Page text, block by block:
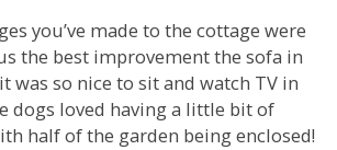
you’ve made to the cottage were
the best improvement the sofa in
was so nice to sit and watch TV in
dogs loved having a little bit of
half of the garden being enclosed!